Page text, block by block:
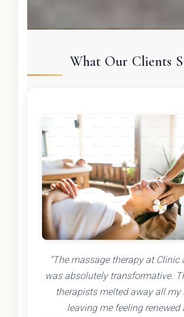
What Our Clients
"The massage therapy at Clinic
was absolutely transformative.
therapists melted away all my
leaving me feeling renewed